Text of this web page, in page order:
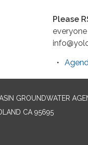
Please
everyone
GROUNDWATER
CA 95695